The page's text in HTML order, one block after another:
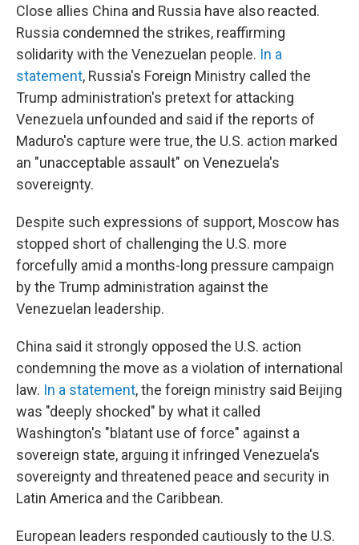
Close allies China and Russia have also reacted.
Russia condemned the strikes, reaffirming
solidarity with the Venezuelan people. In a
statement, Russia's Foreign Ministry called the
Trump administration's pretext for attacking
Venezuela unfounded and said if the reports of
Maduro's capture were true, the U.S. action marked
an "unacceptable assault" on Venezuela's
sovereignty.
Despite such expressions of support, Moscow has
stopped short of challenging the U.S. more
forcefully amid a months-long pressure campaign
by the Trump administration against the
Venezuelan leadership.
China said it strongly opposed the U.S. action
condemning the move as a violation of international
law. In a statement, the foreign ministry said Beijing
was "deeply shocked" by what it called
Washington's "blatant use of force" against a
sovereign state, arguing it infringed Venezuela's
sovereignty and threatened peace and security in
Latin America and the Caribbean.
European leaders responded cautiously to the U.S.